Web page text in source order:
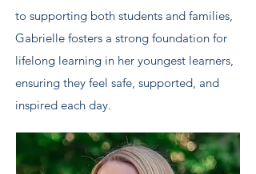
to supporting both students and families,
Gabrielle fosters a strong foundation for
lifelong learning in her youngest learners,
ensuring they feel safe, supported, and
inspired each day.